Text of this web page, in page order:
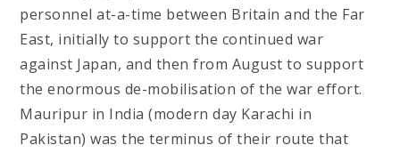
personnel at-a-time between Britain and the Far
East, initially to support the continued war
against Japan, and then from August to support
the enormous de-mobilisation of the war effort.
Mauripur in India (modern day Karachi in
Pakistan) was the terminus of their route that